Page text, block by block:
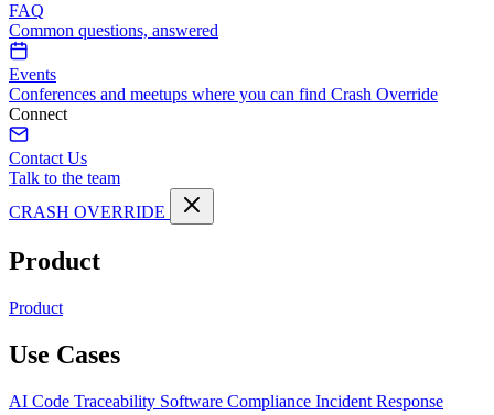
FAQ
Common questions, answered
Events
Conferences and meetups where you can find Crash Override
Connect
Contact Us
Talk to the team
CRASH OVERRIDE
Product
Product
Use Cases
AI Code Traceability Software Compliance Incident Response